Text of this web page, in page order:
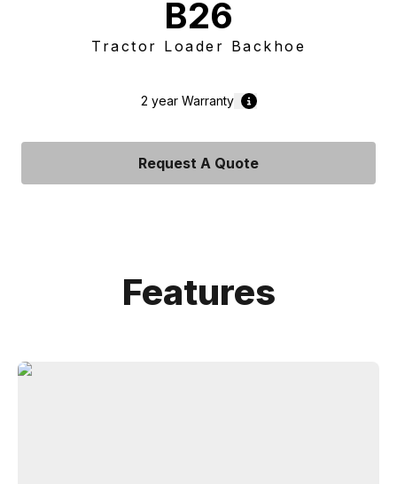
B26
Tractor Loader Backhoe
2 yearWarranty
Request A Quote
Features